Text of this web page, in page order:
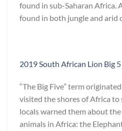
found in sub-Saharan Africa.
found in both jungle and arid
2019 South African Lion Big
“The Big Five” term
visited the shores of Africa
locals warned them about
animals in Africa: the